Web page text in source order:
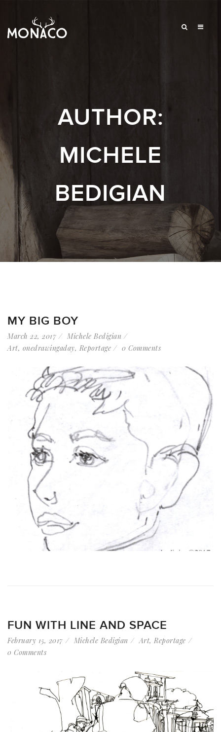
AUTHOR:
MICHELE
BEDIGIAN
MY BIG BOY
March 22, 2017
Michele Bedigian
Art, onedrawingaday, Reportage 0 Comments
FUN WITH LINE AND SPACE
February 15, 2017 Michele Bedigian Art, Reportage
0 Comments